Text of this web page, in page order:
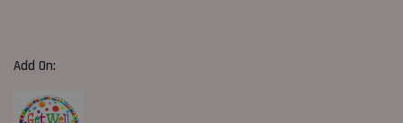
Add On: